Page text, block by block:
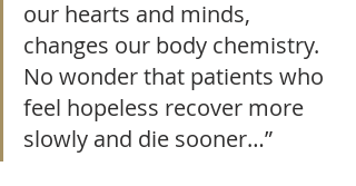
our hearts and minds,
changes our body chemistry.
No wonder that patients who
feel hopeless recover more
slowly and die sooner…”